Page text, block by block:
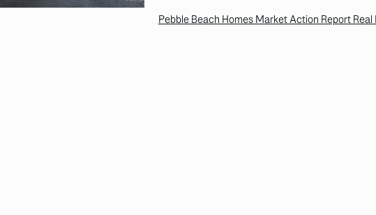
Pebble Beach Homes Market Action Report